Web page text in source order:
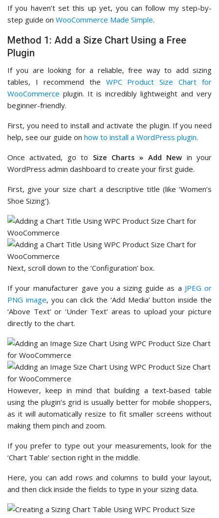
If you haven’t set this up yet, you can follow my step-by-
step guide on WooCommerce Made Simple.
Method 1: Add a Size Chart Using a Free
Plugin
If you are looking for a reliable, free way to add sizing
tables, I recommend the WPC Product Size Chart for
WooCommerce plugin. It is incredibly lightweight and very
beginner-friendly.
First, you need to install and activate the plugin. If you need
help, see our guide on how to install a WordPress plugin.
Once activated, go to Size Charts » Add New in your
WordPress admin dashboard to create your first guide.
First, give your size chart a descriptive title (like ‘Women’s
Shoe Sizing’).
Next, scroll down to the ‘Configuration’ box.
If your manufacturer gave you a sizing guide as a JPEG or
PNG image, you can click the ‘Add Media’ button inside the
‘Above Text’ or ‘Under Text’ areas to upload your picture
directly to the chart.
However, keep in mind that building a text-based table
using the plugin’s grid is usually better for mobile shoppers,
as it will automatically resize to fit smaller screens without
making them pinch and zoom.
If you prefer to type out your measurements, look for the
‘Chart Table’ section right in the middle.
Here, you can add rows and columns to build your layout,
and then click inside the fields to type in your sizing data.